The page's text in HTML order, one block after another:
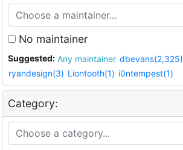
No maintainer
Suggested: Any maintainer dbevans(2,325)
ryandesign(3) Liontooth(1) i0ntempest(1)
Category: